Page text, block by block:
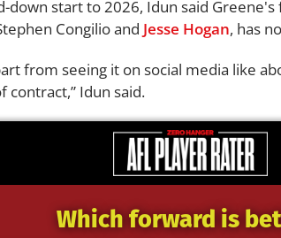
down start to 2026, Idun said
Congilio and Jesse Hogan, has
from seeing it on social media like
contract,” Idun said.
Which forward is